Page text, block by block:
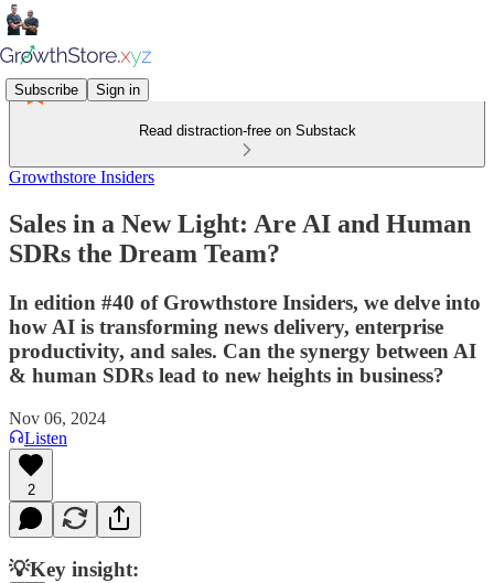
Subscribe Sign in
Read distraction-free on Substack
Growthstore Insiders
Sales in a New Light: Are AI and Human
SDRs the Dream Team?
In edition #40 of Growthstore Insiders, we delve into
how AI is transforming news delivery, enterprise
productivity, and sales. Can the synergy between AI
& human SDRs lead to new heights in business?
Nov 06, 2024
Listen
2
💡Key insight: